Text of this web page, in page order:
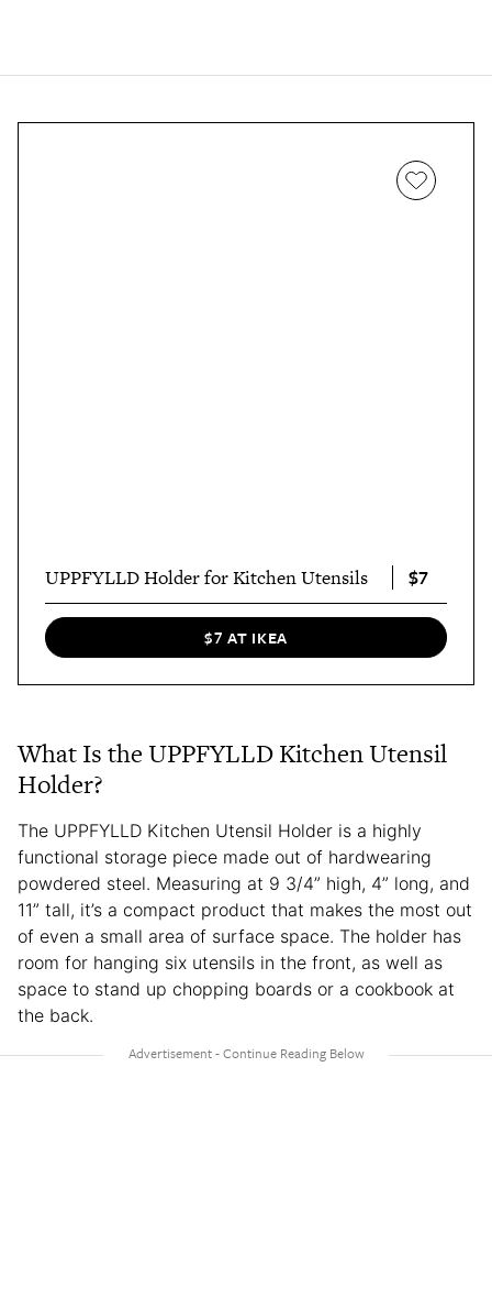
UPPFYLLD Holder for Kitchen Utensils $7
$7 AT IKEA
What Is the UPPFYLLD Kitchen Utensil
Holder?
The UPPFYLLD Kitchen Utensil Holder is a highly
functional storage piece made out of hardwearing
powdered steel. Measuring at 9 3/4” high, 4” long, and
11” tall, it’s a compact product that makes the most out
of even a small area of surface space. The holder has
room for hanging six utensils in the front, as well as
space to stand up chopping boards or a cookbook at
the back.